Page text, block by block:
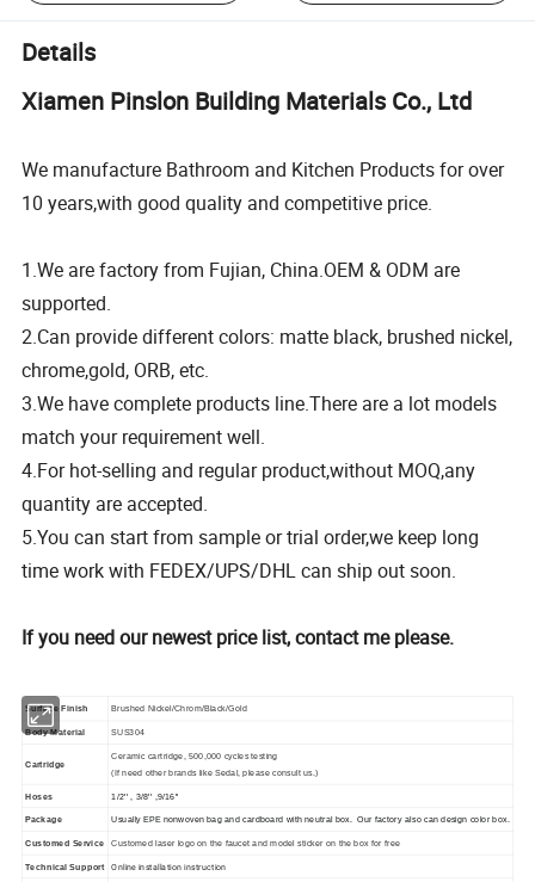
Details
Xiamen Pinslon Building Materials Co., Ltd
We manufacture Bathroom and Kitchen Products for over
10 years,with good quality and competitive price.
1.We are factory from Fujian, China.OEM & ODM are
supported.
2.Can provide different colors: matte black, brushed nickel,
chrome,gold, ORB, etc.
3.We have complete products line.There are a lot models
match your requirement well.
4.For hot-selling and regular product,without MOQ,any
quantity are accepted.
5.You can start from sample or trial order,we keep long
time work with FEDEX/UPS/DHL can ship out soon.
If you need our newest price list, contact me please.
Surface Finish Brushed Nickel/Chrom/Black/Gold
Body Material SUS304
Cartridge
Ceramic cartridge, 500,000 cycles testing
(If need other brands like Sedal, please consult us.)
Hoses 1/2'' , 3/8'' ,9/16''
Package Usually EPE nonwoven bag and cardboard with neutral box. Our factory also can design color box.
Customed Service Customed laser logo on the faucet and model sticker on the box for free
Technical Support Online installation instruction